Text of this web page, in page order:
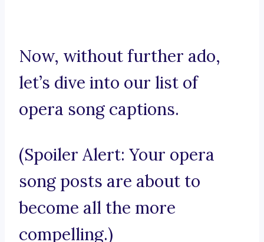
Now, without further ado,
let’s dive into our list of
opera song captions.
(Spoiler Alert: Your opera
song posts are about to
become all the more
compelling.)